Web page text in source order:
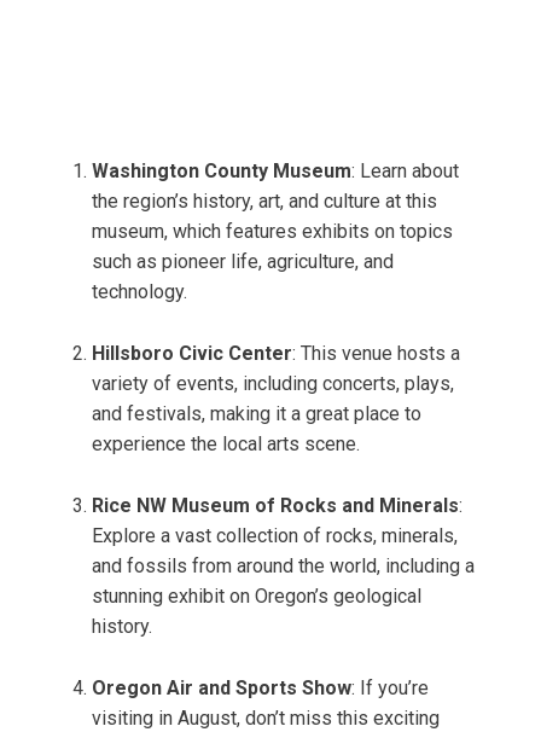
Washington County Museum: Learn about
the region’s history, art, and culture at this
museum, which features exhibits on topics
such as pioneer life, agriculture, and
technology.
Hillsboro Civic Center: This venue hosts a
variety of events, including concerts, plays,
and festivals, making it a great place to
experience the local arts scene.
Rice NW Museum of Rocks and Minerals:
Explore a vast collection of rocks, minerals,
and fossils from around the world, including a
stunning exhibit on Oregon’s geological
history.
Oregon Air and Sports Show: If you’re
visiting in August, don’t miss this exciting